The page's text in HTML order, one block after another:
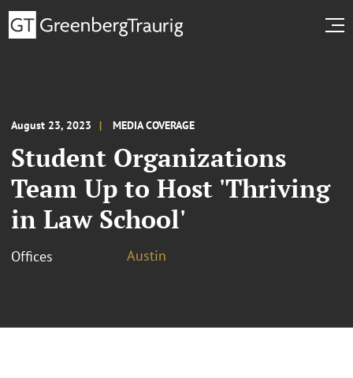
August 23, 2023 MEDIA COVERAGE
Student Organizations
Team Up to Host 'Thriving
in Law School'
Offices Austin